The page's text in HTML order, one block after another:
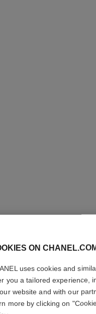
ON
uses cookies and
you a tailored experience,
website and with our
more by clicking on